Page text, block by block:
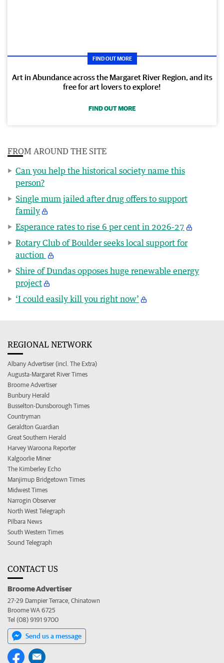
FIND OUT MORE
Art in Abundance across the Margaret River Region, and its
free for art lovers to explore!
FIND OUT MORE
FROM AROUND THE SITE
Can you help the historical society name this
person?
Single mum jailed after drug offers to support
family
Esperance rates to rise 6 per cent in 2026-27
Rotary Club of Boulder seeks local support for
auction
Shire of Dundas opposes huge renewable energy
project
‘I could easily kill you right now’
REGIONAL NETWORK
Albany Advertiser (incl. The Extra)
Augusta-Margaret River Times
Broome Advertiser
Bunbury Herald
Busselton-Dunsborough Times
Countryman
Geraldton Guardian
Great Southern Herald
Harvey Waroona Reporter
Kalgoorlie Miner
The Kimberley Echo
Manjimup Bridgetown Times
Midwest Times
Narrogin Observer
North West Telegraph
Pilbara News
South Western Times
Sound Telegraph
CONTACT US
Broome Advertiser
27-29 Dampier Terrace, Chinatown
Broome WA 6725
Tel (08) 9191 9700
Send us a message